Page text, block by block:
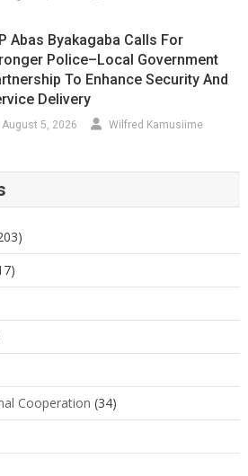
Abas Byakagaba Calls For
Police–Local Government
To Enhance Security And
Delivery
August 5, 2026 Wilfred Kamusiime
Cooperation (34)